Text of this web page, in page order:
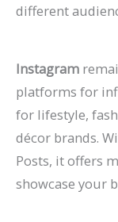
different
Instagram
platforms for
for lifestyle,
décor brands.
Posts, it offers
showcase your